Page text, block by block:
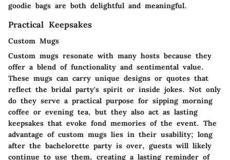
goodie bags are both delightful and meaningful.
Practical Keepsakes
Custom Mugs
Custom mugs resonate with many hosts because they
offer a blend of functionality and sentimental value.
These mugs can carry unique designs or quotes that
reflect the bridal party's spirit or inside jokes. Not only
do they serve a practical purpose for sipping morning
coffee or evening tea, but they also act as lasting
keepsakes that evoke fond memories of the event. The
advantage of custom mugs lies in their usability; long
after the bachelorette party is over, guests will likely
continue to use them, creating a lasting reminder of